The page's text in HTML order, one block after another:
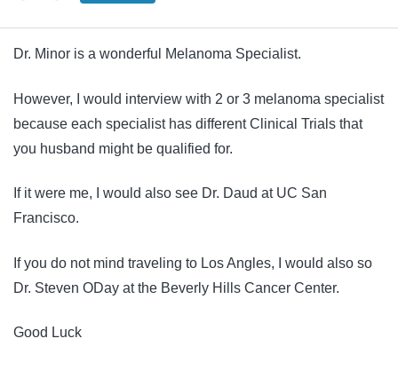
Dr. Minor is a wonderful Melanoma Specialist.
However, I would interview with 2 or 3 melanoma specialist
because each specialist has different Clinical Trials that
you husband might be qualified for.
If it were me, I would also see Dr. Daud at UC San
Francisco.
If you do not mind traveling to Los Angles, I would also so
Dr. Steven ODay at the Beverly Hills Cancer Center.
Good Luck